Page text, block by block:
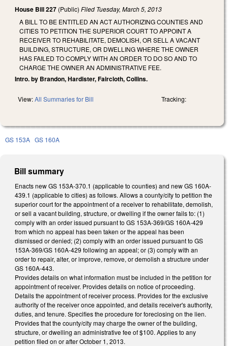
House Bill 227 (Public) Filed Tuesday, March 5, 2013
A BILL TO BE ENTITLED AN ACT AUTHORIZING COUNTIES AND
CITIES TO PETITION THE SUPERIOR COURT TO APPOINT A
RECEIVER TO REHABILITATE, DEMOLISH, OR SELL A VACANT
BUILDING, STRUCTURE, OR DWELLING WHERE THE OWNER
HAS FAILED TO COMPLY WITH AN ORDER TO DO SO AND TO
CHARGE THE OWNER AN ADMINISTRATIVE FEE.
Intro. by Brandon, Hardister, Faircloth, Collins.
View:All Summaries for Bill Tracking:
GS 153A GS 160A
Bill summary
Enacts new GS 153A-370.1 (applicable to counties) and new GS 160A-
439.1 (applicable to cities) as follows. Allows a county/city to petition the
superior court for the appointment of a receiver to rehabilitate, demolish,
or sell a vacant building, structure, or dwelling if the owner fails to: (1)
comply with an order issued pursuant to GS 153A-369/GS 160A-429
from which no appeal has been taken or the appeal has been
dismissed or denied; (2) comply with an order issued pursuant to GS
153A-369/GS 160A-429 following an appeal; or (3) comply with an
order to repair, alter, or improve, remove, or demolish a structure under
GS 160A-443.
Provides details on what information must be included in the petition for
appointment of receiver. Provides details on notice of proceeding.
Details the appointment of receiver process. Provides for the exclusive
authority of the receiver once appointed, and details receiver's authority,
duties, and tenure. Specifies the procedure for foreclosing on the lien.
Provides that the county/city may charge the owner of the building,
structure, or dwelling an administrative fee of $100. Applies to any
petition filed on or after October 1, 2013.